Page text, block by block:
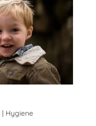
| Hygiene